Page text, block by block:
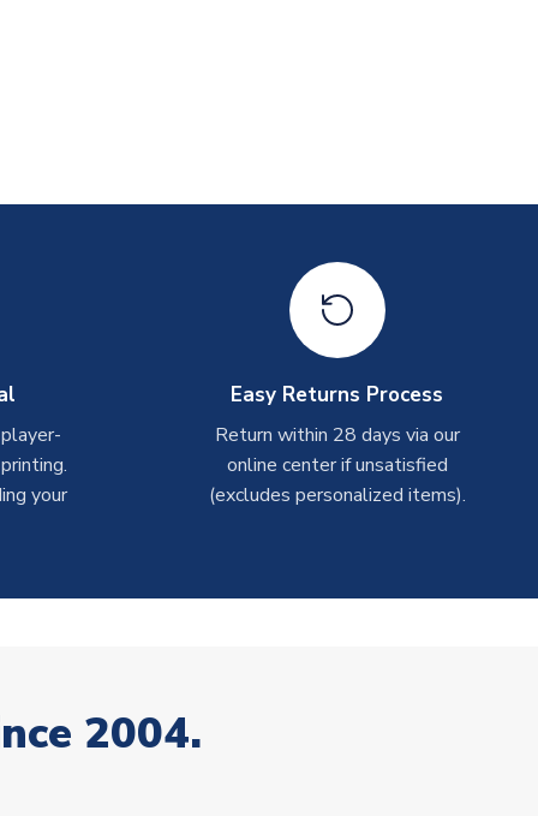
your
Easy Returns Process
Return within 28 days via our
online center if unsatisfied
(excludes personalized items).
2004.